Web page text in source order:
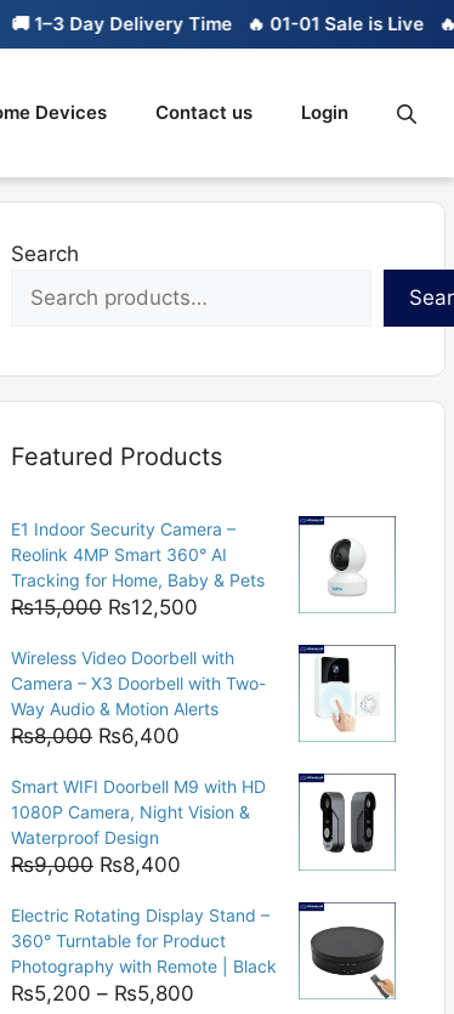
1–3 Day Delivery Time 🔥 01-01 Sale is Live 🔥
Devices Contact us Login
Search
Featured Products
E1 Indoor Security Camera –
Reolink 4MP Smart 360° AI
Tracking for Home, Baby & Pets
₨15,000 Original
was:
₨15,000.
₨12,500
is:
₨12,500.
Wireless Video Doorbell with
Camera – X3 Doorbell with Two-
Way Audio & Motion Alerts
₨8,000 Original
was:
₨8,000.
₨6,400
is:
₨6,400.
Smart WIFI Doorbell M9 with HD
1080P Camera, Night Vision &
Waterproof Design
₨9,000 Original
was:
₨9,000.
₨8,400
is:
₨8,400.
Electric Rotating Display Stand –
360° Turntable for Product
Photography with Remote | Black
₨5,200 – ₨5,800